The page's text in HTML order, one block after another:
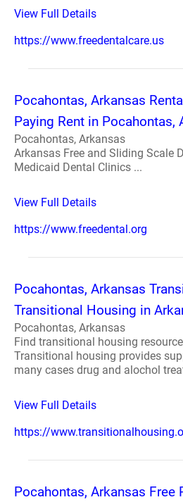
View Full Details
https://www.freedentalcare.us
Pocahontas, Arkansas
Paying Rent in Pocahontas,
Pocahontas, Arkansas
Arkansas Free and Sliding Scale
Medicaid Dental Clinics ...
View Full Details
https://www.freedental.org
Pocahontas, Arkansas
Transitional Housing in
Pocahontas, Arkansas
Find transitional housing
Transitional housing provides
many cases drug and alochol
View Full Details
https://
Pocahontas, Arkansas Free